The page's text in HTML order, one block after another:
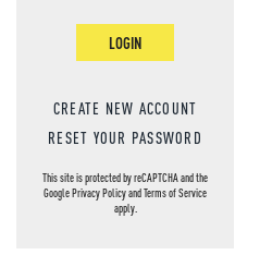
LOGIN
CREATE NEW ACCOUNT
RESET YOUR PASSWORD
This site is protected by reCAPTCHA and the
GooglePrivacy PolicyandTerms of Service
apply.